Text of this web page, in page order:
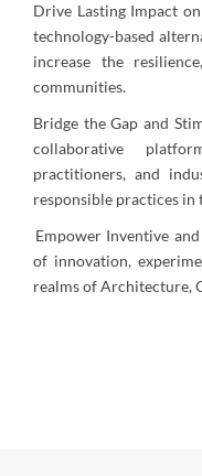
Drive Lasting Impact
technology-based
increase the
communities.
Bridge the Gap and
collaborative
practitioners, and
responsible practices in
Empower Inventive
of innovation,
realms of Architecture,